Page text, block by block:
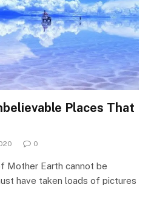
Places That
0
Mother Earth cannot be
have taken loads of pictures